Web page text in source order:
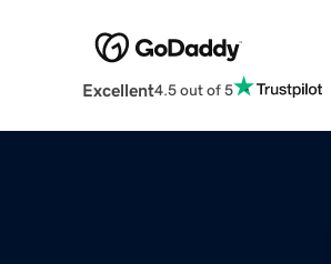
Excellent4.5 out of 5